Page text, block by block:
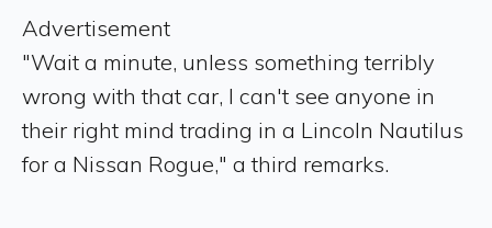
Advertisement
"Wait a minute, unless something terribly
wrong with that car, I can't see anyone in
their right mind trading in a Lincoln Nautilus
for a Nissan Rogue," a third remarks.